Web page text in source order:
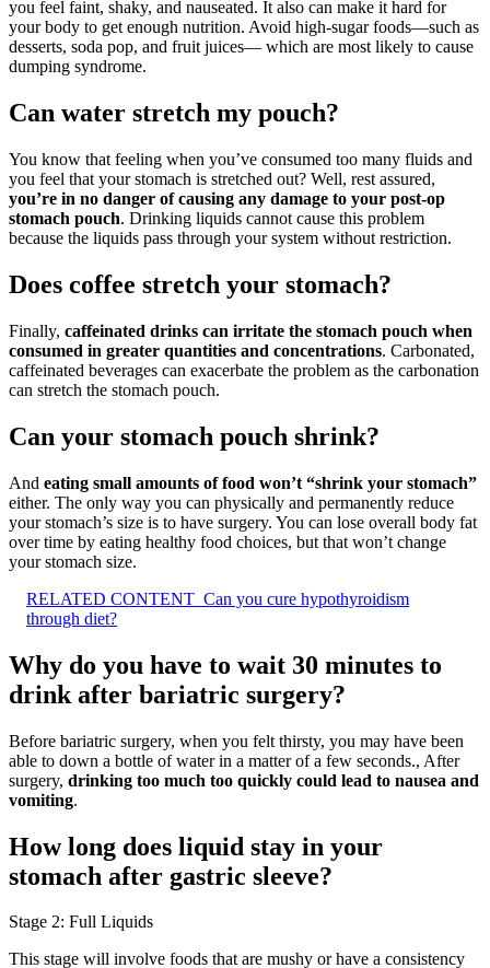
you feel faint, shaky, and nauseated. It also can make it hard for
your body to get enough nutrition. Avoid high-sugar foods—such as
desserts, soda pop, and fruit juices— which are most likely to cause
dumping syndrome.
Can water stretch my pouch?
You know that feeling when you’ve consumed too many fluids and
you feel that your stomach is stretched out? Well, rest assured,
you’re in no danger of causing any damage to your post-op
stomach pouch. Drinking liquids cannot cause this problem
because the liquids pass through your system without restriction.
Does coffee stretch your stomach?
Finally, caffeinated drinks can irritate the stomach pouch when
consumed in greater quantities and concentrations. Carbonated,
caffeinated beverages can exacerbate the problem as the carbonation
can stretch the stomach pouch.
Can your stomach pouch shrink?
And eating small amounts of food won’t “shrink your stomach”
either. The only way you can physically and permanently reduce
your stomach’s size is to have surgery. You can lose overall body fat
over time by eating healthy food choices, but that won’t change
your stomach size.
RELATED CONTENT Can you cure hypothyroidism
through diet?
Why do you have to wait 30 minutes to
drink after bariatric surgery?
Before bariatric surgery, when you felt thirsty, you may have been
able to down a bottle of water in a matter of a few seconds., After
surgery, drinking too much too quickly could lead to nausea and
vomiting.
How long does liquid stay in your
stomach after gastric sleeve?
Stage 2: Full Liquids
This stage will involve foods that are mushy or have a consistency